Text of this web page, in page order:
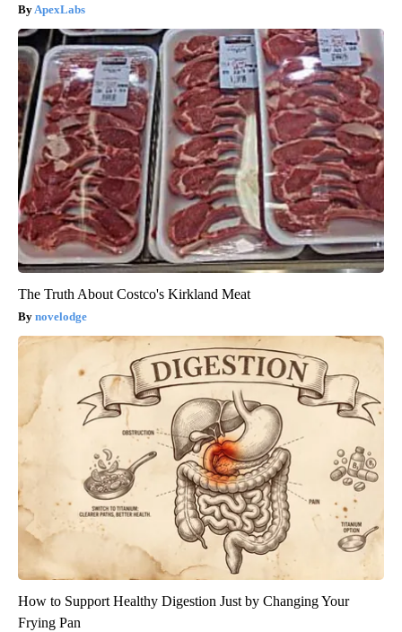
ApexLabs
The Truth About Costco's Kirkland Meat
novelodge
How to Support Healthy Digestion Just by Changing Your
Frying Pan